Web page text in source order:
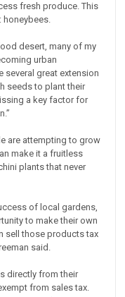
fresh produce. This
honeybees.
desert, many of my
urban
several great extension
seeds to plant their
a key factor for
are attempting to grow
make it a fruitless
plants that never
of local gardens,
to make their own
sell those products tax
said.
directly from their
from sales tax.